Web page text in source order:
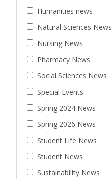
Humanities news
Natural Sciences News
Nursing News
Pharmacy News
Social Sciences News
Special Events
Spring 2024 News
Spring 2026 News
Student Life News
Student News
Sustainability News